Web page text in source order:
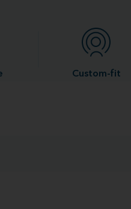
Custom-fit